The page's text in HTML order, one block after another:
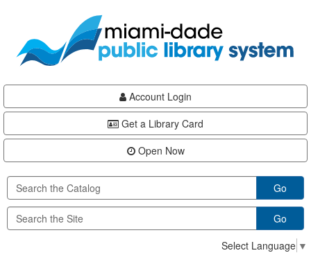
content
Account Login
Get a Library Card
Open Now
Go
Go
Select Language ▼